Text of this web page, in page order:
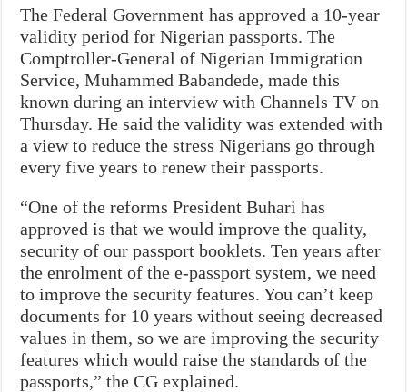
The Federal Government has approved a 10-year
validity period for Nigerian passports. The
Comptroller-General of Nigerian Immigration
Service, Muhammed Babandede, made this
known during an interview with Channels TV on
Thursday. He said the validity was extended with
a view to reduce the stress Nigerians go through
every five years to renew their passports.
“One of the reforms President Buhari has
approved is that we would improve the quality,
security of our passport booklets. Ten years after
the enrolment of the e-passport system, we need
to improve the security features. You can’t keep
documents for 10 years without seeing decreased
values in them, so we are improving the security
features which would raise the standards of the
passports,” the CG explained.